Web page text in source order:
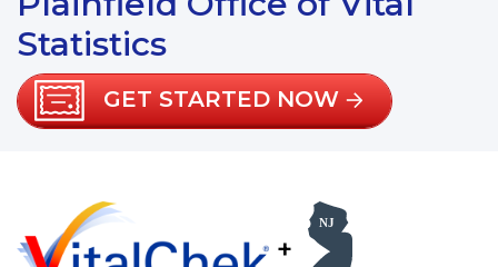
Statistics
GET STARTED NOW
+